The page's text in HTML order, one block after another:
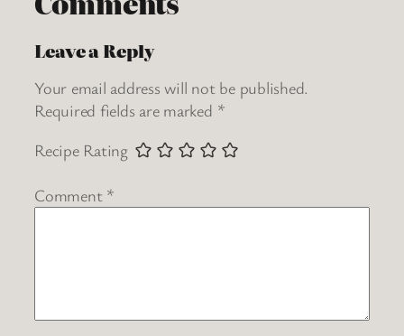
Leave a Reply
Your email address will not be published.
Required fields are marked *
Recipe Rating
Comment *